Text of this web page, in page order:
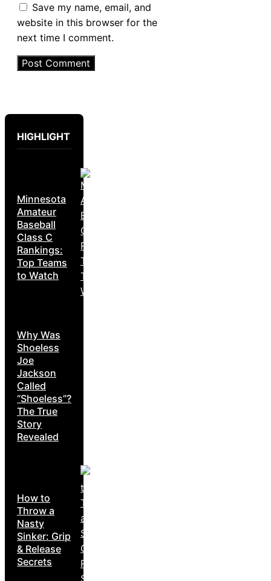
Save my name, email, and
website in this browser for the
next time I comment.
HIGHLIGHT
Minnesota
Amateur
Baseball
Class C
Rankings:
Top Teams
to Watch
Why Was
Shoeless
Joe
Jackson
Called
“Shoeless”?
The True
Story
Revealed
How to
Throw a
Nasty
Sinker: Grip
& Release
Secrets